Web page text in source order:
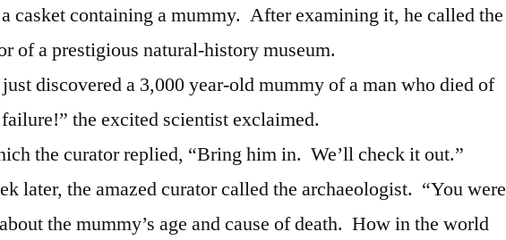
casket containing a mummy. After examining it, he called the
of a prestigious natural-history museum.
just discovered a 3,000 year-old mummy of a man who died of
the excited scientist exclaimed.
the curator replied, “Bring him in. We’ll check it out.”
later, the amazed curator called the archaeologist. “You were
the mummy’s age and cause of death. How in the world